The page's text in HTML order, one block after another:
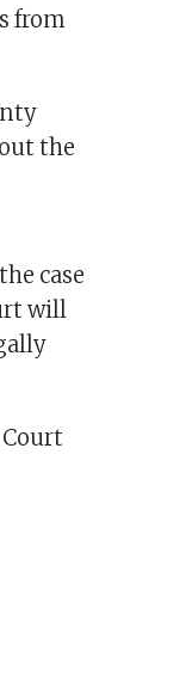
from
the
case
will